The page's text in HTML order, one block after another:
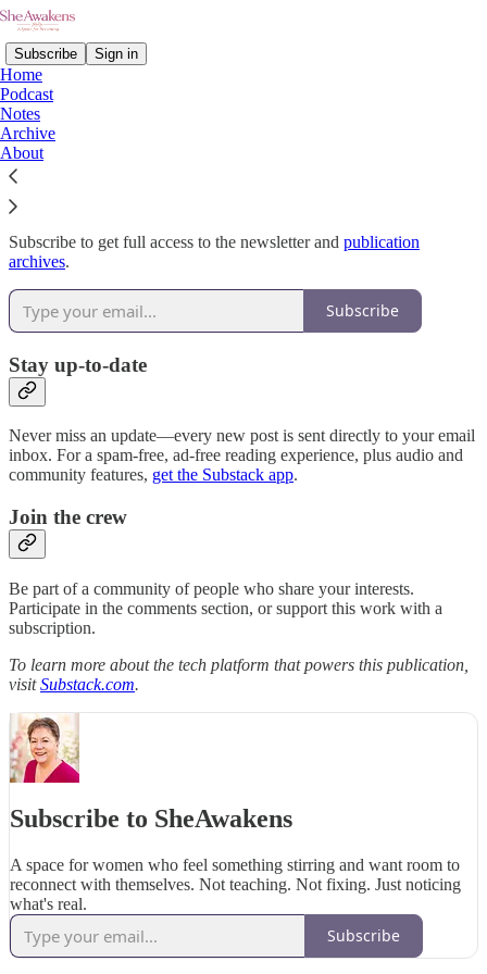
Subscribe Sign in
Home
Podcast
Notes
Archive
About
Why subscribe?
Subscribe to get full access to the newsletter and publication
archives.
Subscribe
Stay up-to-date
Never miss an update—every new post is sent directly to your email
inbox. For a spam-free, ad-free reading experience, plus audio and
community features, get the Substack app.
Join the crew
Be part of a community of people who share your interests.
Participate in the comments section, or support this work with a
subscription.
To learn more about the tech platform that powers this publication,
visitSubstack.com.
Subscribe to SheAwakens
A space for women who feel something stirring and want room to
reconnect with themselves. Not teaching. Not fixing. Just noticing
what's real.
Subscribe